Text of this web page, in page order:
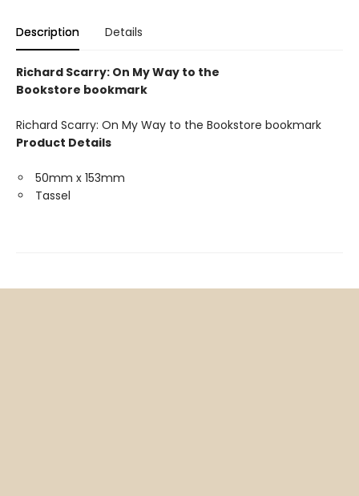
Description Details
Richard Scarry: On My Way to the
Bookstore bookmark
Richard Scarry: On My Way to the Bookstore bookmark
Product Details
50mm x 153mm
Tassel